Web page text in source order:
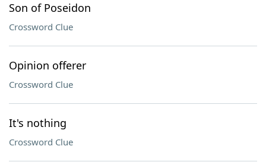
Son of Poseidon
Crossword Clue
Opinion offerer
Crossword Clue
It's nothing
Crossword Clue